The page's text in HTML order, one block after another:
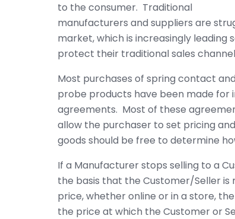
to the consumer. Traditional
manufacturers and suppliers are
market, which is increasingly
protect their traditional sales
Most purchases of spring contact
probe products have been made for
agreements. Most of these
allow the purchaser to set pricing
goods should be free to determine
If a Manufacturer stops selling to a
the basis that the Customer/Seller
price, whether online or in a store,
the price at which the Customer or